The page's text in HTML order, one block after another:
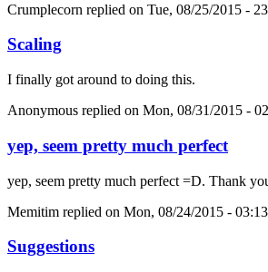
Crumplecorn replied on Tue, 08/25/2015 -
Scaling
I finally got around to doing this.
Anonymous replied on Mon, 08/31/2015 -
yep, seem pretty much perfect
yep, seem pretty much perfect =D. Thank
Memitim replied on Mon, 08/24/2015 - 03:13
Suggestions